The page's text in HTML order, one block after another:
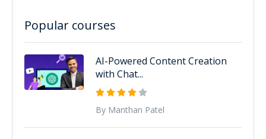
Popular courses
AI-Powered Content Creation
with Chat...
By Manthan Patel